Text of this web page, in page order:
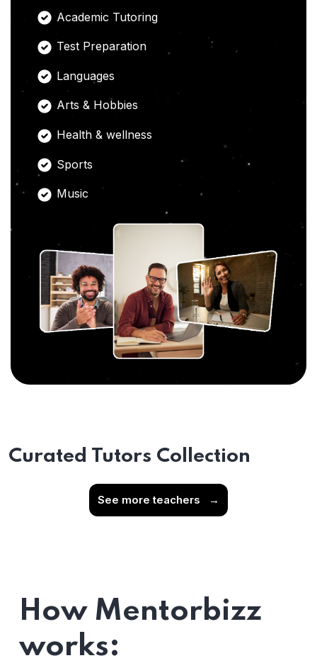
Academic Tutoring
Test Preparation
Languages
Arts & Hobbies
Health & wellness
Sports
Music
Curated Tutors Collection
See more teachers →
How Mentorbizz
works: